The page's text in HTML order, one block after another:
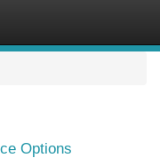
Options